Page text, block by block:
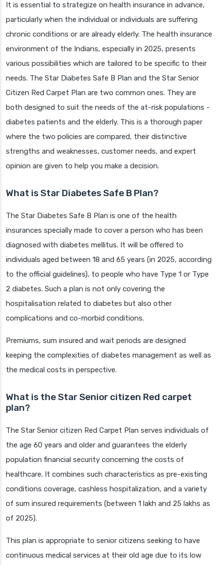
It is essential to strategize on health insurance in advance,
particularly when the individual or individuals are suffering
chronic conditions or are already elderly. The health insurance
environment of the Indians, especially in 2025, presents
various possibilities which are tailored to be specific to their
needs. The Star Diabetes Safe B Plan and the Star Senior
Citizen Red Carpet Plan are two common ones. They are
both designed to suit the needs of the at-risk populations -
diabetes patients and the elderly. This is a thorough paper
where the two policies are compared, their distinctive
strengths and weaknesses, customer needs, and expert
opinion are given to help you make a decision.
What is Star Diabetes Safe B Plan?
The Star Diabetes Safe B Plan is one of the health
insurances specially made to cover a person who has been
diagnosed with diabetes mellitus. It will be offered to
individuals aged between 18 and 65 years (in 2025, according
to the official guidelines), to people who have Type 1 or Type
2 diabetes. Such a plan is not only covering the
hospitalisation related to diabetes but also other
complications and co-morbid conditions.
Premiums, sum insured and wait periods are designed
keeping the complexities of diabetes management as well as
the medical costs in perspective.
What is the Star Senior citizen Red carpet
plan?
The Star Senior citizen Red Carpet Plan serves individuals of
the age 60 years and older and guarantees the elderly
population financial security concerning the costs of
healthcare. It combines such characteristics as pre-existing
conditions coverage, cashless hospitalization, and a variety
of sum insured requirements (between 1 lakh and 25 lakhs as
of 2025).
This plan is appropriate to senior citizens seeking to have
continuous medical services at their old age due to its low